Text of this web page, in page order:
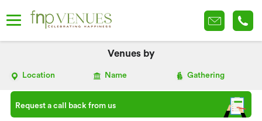
Venues by
Location Name Gathering
Request a call back from us